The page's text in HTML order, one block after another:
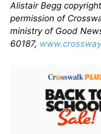
Alistair Begg
permission of
ministry of Good
60187,